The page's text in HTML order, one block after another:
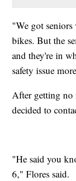
"We got
bikes. But the
and they're in
safety issue
After getting no
decided to
"He said you
6," Flores said.